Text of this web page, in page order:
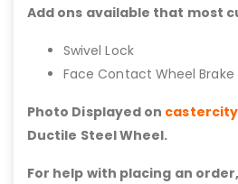
Add ons available that most
Swivel Lock
Face Contact Wheel Brake
Photo Displayed on
Ductile Steel Wheel.
For help with placing an